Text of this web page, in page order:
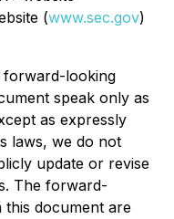
(www.sec.gov)
forward-looking
speak only as
as expressly
laws, we do not
update or revise
The forward-
this document are